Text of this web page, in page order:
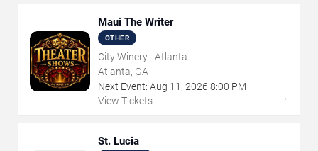
Maui The Writer
OTHER
City Winery - Atlanta
Atlanta, GA
Next Event: Aug 11 , 2026 8:00 PM
View Tickets
→
St. Lucia